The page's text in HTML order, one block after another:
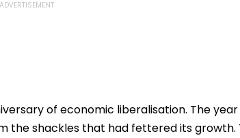
of economic liberalisation. The year
the shackles that had fettered its growth.